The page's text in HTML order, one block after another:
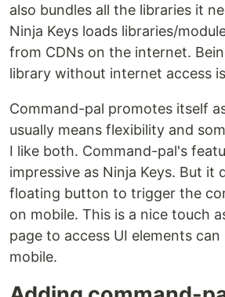
also bundles all the libraries it
Ninja Keys loads libraries/
from CDNs on the internet.
library without internet access
Command-pal promotes itself
usually means flexibility and
I like both. Command-pal's
impressive as Ninja Keys. But it
floating button to trigger the
on mobile. This is a nice touch
page to access UI elements
mobile.